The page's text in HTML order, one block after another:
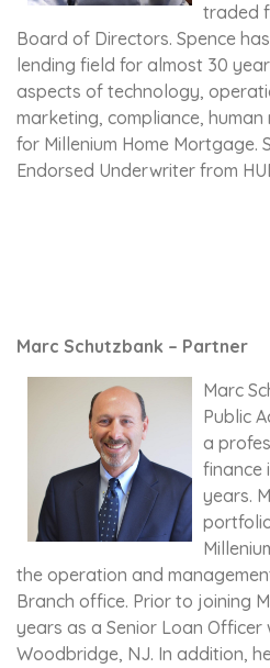
traded
Board of Directors. Spence
lending field for almost 30
aspects of technology,
marketing, compliance,
for Millenium Home Mortgage.
Endorsed Underwriter from
Marc Schutzbank – Partner
Marc
Public
a
finance
years.
the operation and
Branch office. Prior to joining
years as a Senior Loan Officer
Woodbridge, NJ. In addition,